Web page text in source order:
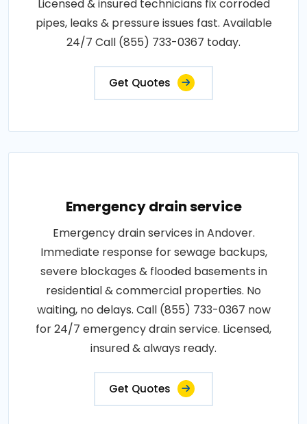
Licensed & insured technicians fix corroded
pipes, leaks & pressure issues fast. Available
24/7 Call (855) 733-0367 today.
Get Quotes
Emergency drain service
Emergency drain services in Andover.
Immediate response for sewage backups,
severe blockages & flooded basements in
residential & commercial properties. No
waiting, no delays. Call (855) 733-0367 now
for 24/7 emergency drain service. Licensed,
insured & always ready.
Get Quotes